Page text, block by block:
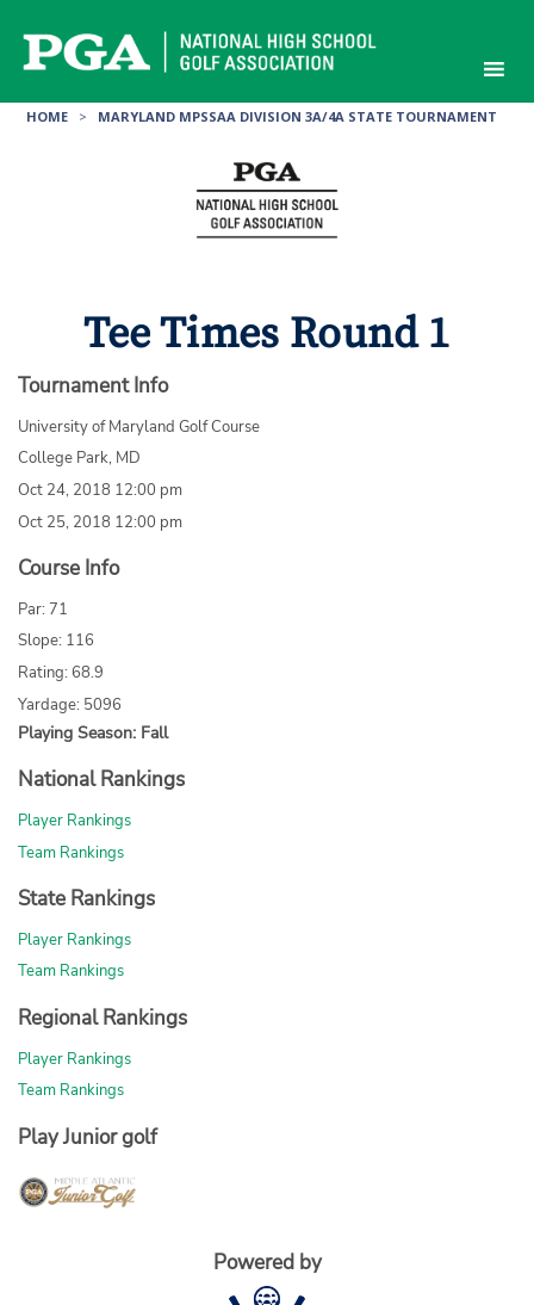
content
HOME > MARYLAND MPSSAA DIVISION 3A/4A STATE TOURNAMENT
Tee Times Round 1
Tournament Info
University of Maryland Golf Course
College Park, MD
Oct 24, 2018 12:00 pm
Oct 25, 2018 12:00 pm
Course Info
Par: 71
Slope: 116
Rating: 68.9
Yardage: 5096
Playing Season: Fall
National Rankings
Player Rankings
Team Rankings
State Rankings
Player Rankings
Team Rankings
Regional Rankings
Player Rankings
Team Rankings
Play Junior golf
Powered by